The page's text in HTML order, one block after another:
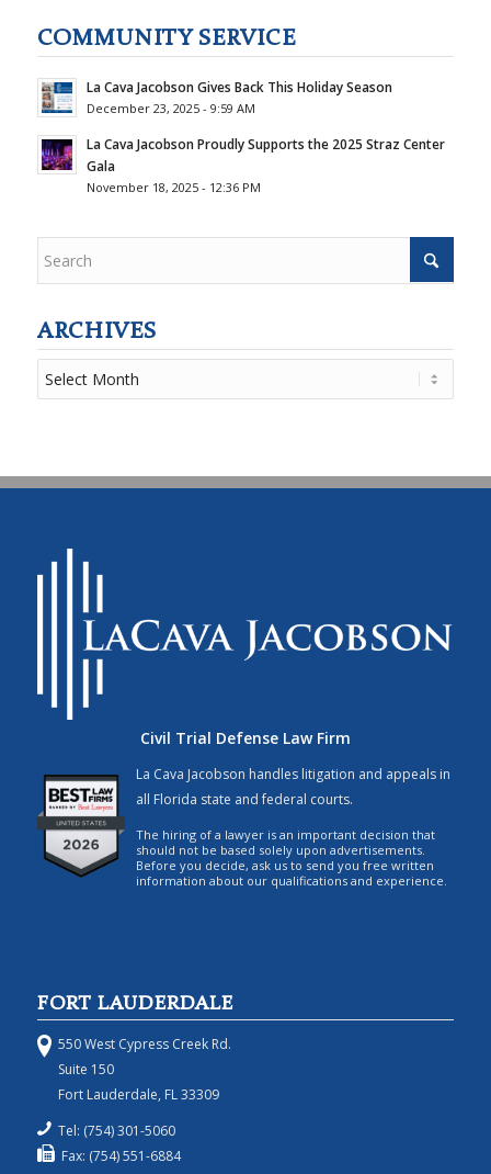
COMMUNITY SERVICE
La Cava Jacobson Gives Back This Holiday Season
December 23, 2025 - 9:59 AM
La Cava Jacobson Proudly Supports the 2025 Straz Center
Gala
November 18, 2025 - 12:36 PM
ARCHIVES
Civil Trial Defense Law Firm
La Cava Jacobson handles litigation and appeals in
all Florida state and federal courts.
The hiring of a lawyer is an important decision that
should not be based solely upon advertisements.
Before you decide, ask us to send you free written
information about our qualifications and experience.
FORT LAUDERDALE
550 West Cypress Creek Rd.
Suite 150
Fort Lauderdale, FL 33309
Tel: (754) 301-5060
Fax: (754) 551-6884